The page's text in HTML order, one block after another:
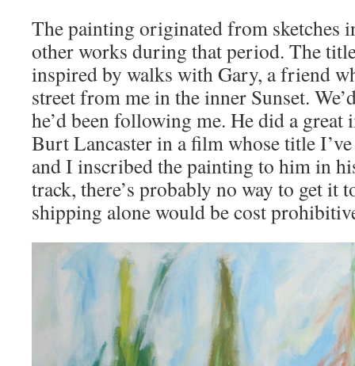
The painting originated from sketches
other works during that period. The
inspired by walks with Gary, a friend
street from me in the inner Sunset.
he’d been following me. He did a
Burt Lancaster in a film whose title
and I inscribed the painting to him in
track, there’s probably no way to get it
shipping alone would be cost